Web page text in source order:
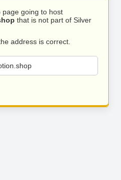
page going to host
that is not part of Silver
address is correct.